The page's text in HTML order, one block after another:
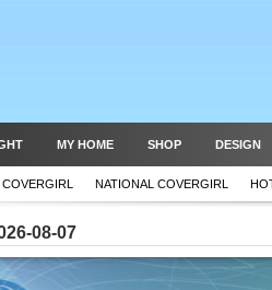
MY HOME SHOP DESIGN
COVERGIRL NATIONAL COVERGIRL
08-07